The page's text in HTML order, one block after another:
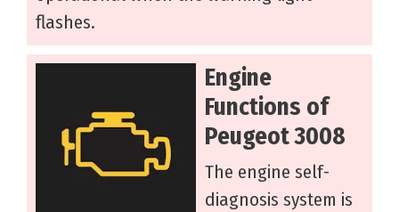
flashes.
Engine
Functions of
Peugeot 3008
The engine self-
diagnosis system is